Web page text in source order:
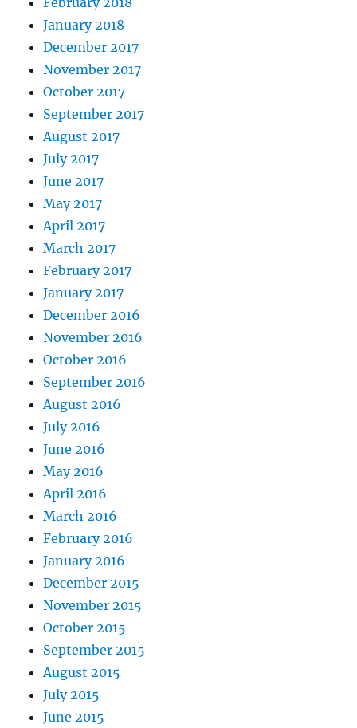
January 2018
December 2017
November 2017
October 2017
September 2017
August 2017
July 2017
June 2017
May 2017
April 2017
March 2017
February 2017
January 2017
December 2016
November 2016
October 2016
September 2016
August 2016
July 2016
June 2016
May 2016
April 2016
March 2016
February 2016
January 2016
December 2015
November 2015
October 2015
September 2015
August 2015
July 2015
June 2015